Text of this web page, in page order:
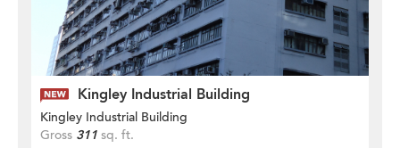
Kingley Industrial Building
Kingley Industrial Building
Gross 311 sq. ft.